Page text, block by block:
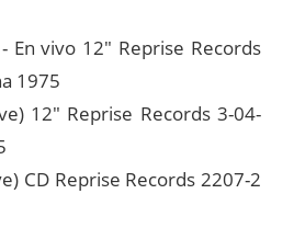
En vivo 12" Reprise Records
1975
12" Reprise Records 3-04-
CD Reprise Records 2207-2